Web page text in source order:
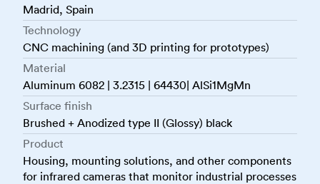
Madrid, Spain
Technology
CNC machining (and 3D printing for prototypes)
Material
Aluminum 6082 | 3.2315 | 64430| AlSi1MgMn
Surface finish
Brushed + Anodized type II (Glossy) black
Product
Housing, mounting solutions, and other components
for infrared cameras that monitor industrial processes